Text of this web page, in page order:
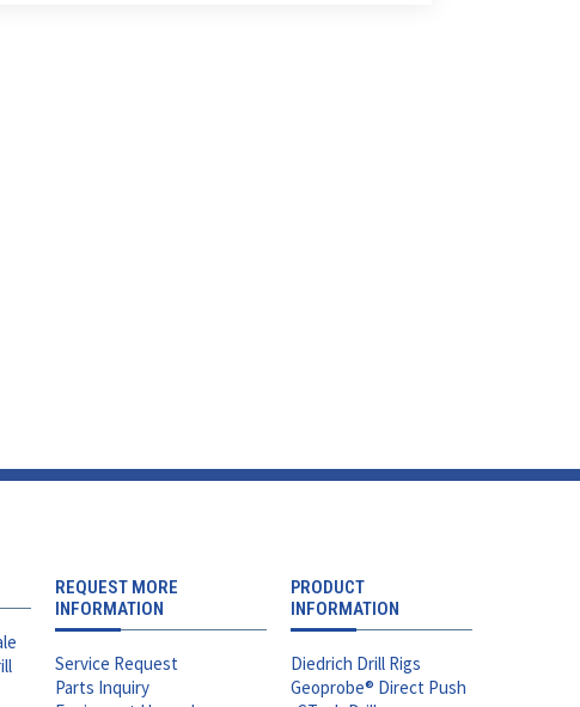
REQUEST MORE
INFORMATION
Service Request
Parts Inquiry
PRODUCT
INFORMATION
Diedrich Drill Rigs
Geoprobe® Direct Push